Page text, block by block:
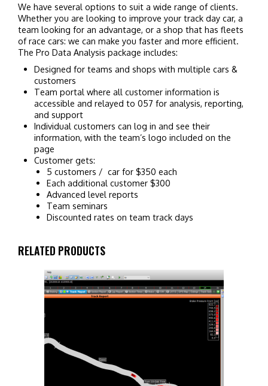
We have several options to suit a wide range of clients.
Whether you are looking to improve your track day car, a
team looking for an advantage, or a shop that has fleets
of race cars: we can make you faster and more efficient.
The Pro Data Analysis package includes:
Designed for teams and shops with multiple cars &
customers
Team portal where all customer information is
accessible and relayed to 057 for analysis, reporting,
and support
Individual customers can log in and see their
information, with the team’s logo included on the
page
Customer gets:
5 customers / car for $350 each
Each additional customer $300
Advanced level reports
Team seminars
Discounted rates on team track days
RELATED PRODUCTS